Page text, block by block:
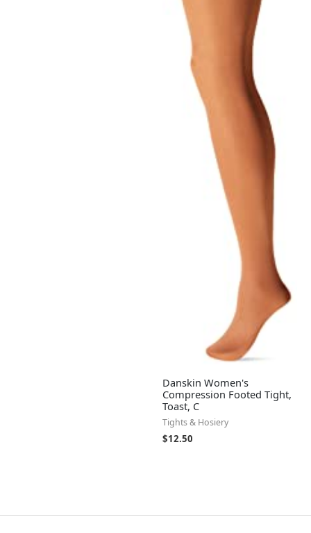
Danskin Women's
Compression Footed Tight,
Toast, C
Tights & Hosiery
$12.50